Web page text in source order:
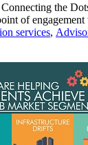
the
of
services,